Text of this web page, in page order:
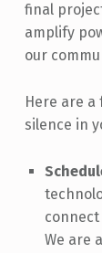
final
amplify
our
Here are
silence in
We are